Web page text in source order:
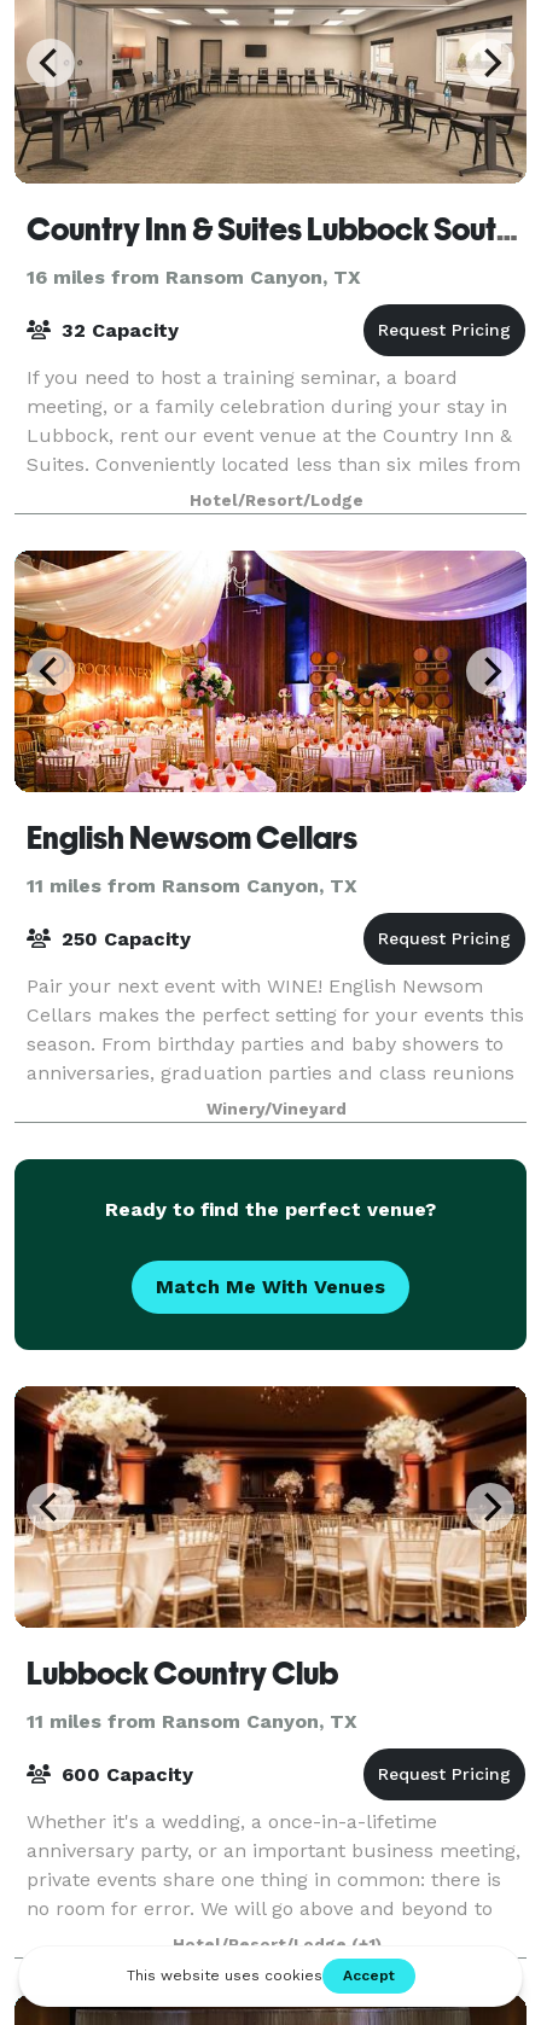
Country Inn & Suites Lubbock Southwest
16 miles from Ransom Canyon, TX
32 Capacity
If you need to host a training seminar, a board
meeting, or a family celebration during your stay in
Lubbock, rent our event venue at the Country Inn &
Suites. Conveniently located less than six miles from
Texas Tech University, our 1,184
Hotel/Resort/Lodge
English Newsom Cellars
11 miles from Ransom Canyon, TX
250 Capacity
Pair your next event with WINE! English Newsom
Cellars makes the perfect setting for your events this
season. From birthday parties and baby showers to
anniversaries, graduation parties and class reunions
our multi-functional spaces make E
Winery/Vineyard
Ready to find the perfect venue?
Match Me With Venues
Lubbock Country Club
11 miles from Ransom Canyon, TX
600 Capacity
Whether it's a wedding, a once-in-a-lifetime
anniversary party, or an important business meeting,
private events share one thing in common: there is
no room for error. We will go above and beyond to
create flawless events that perfectly sui
Hotel/Resort/Lodge (+1)